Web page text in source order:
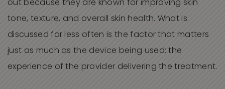
out because they are known for improving skin
tone, texture, and overall skin health. What is
discussed far less often is the factor that matters
just as much as the device being used: the
experience of the provider delivering the treatment.